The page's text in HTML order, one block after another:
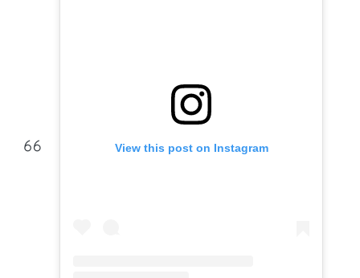
View this post on Instagram